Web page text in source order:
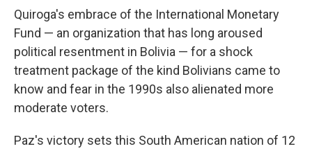
Quiroga's embrace of the International Monetary
Fund — an organization that has long aroused
political resentment in Bolivia — for a shock
treatment package of the kind Bolivians came to
know and fear in the 1990s also alienated more
moderate voters.
Paz's victory sets this South American nation of 12